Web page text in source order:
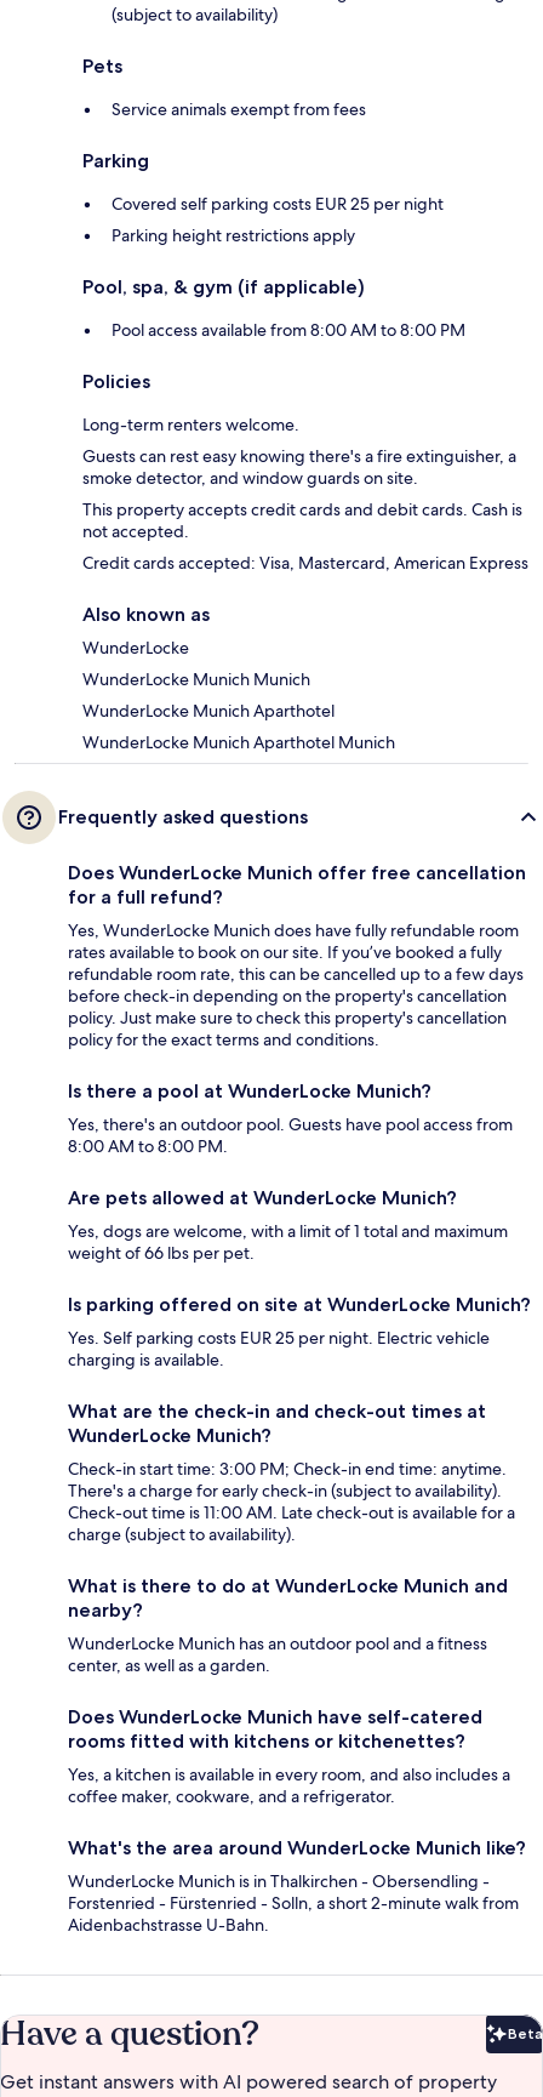
(subject to availability)
Pets
Service animals exempt from fees
Parking
Covered self parking costs EUR 25 per night
Parking height restrictions apply
Pool, spa, & gym (if applicable)
Pool access available from 8:00 AM to 8:00 PM
Policies
Long-term renters welcome.
Guests can rest easy knowing there's a fire extinguisher, a
smoke detector, and window guards on site.
This property accepts credit cards and debit cards. Cash is
not accepted.
Credit cards accepted: Visa, Mastercard, American Express
Also known as
WunderLocke
WunderLocke Munich Munich
WunderLocke Munich Aparthotel
WunderLocke Munich Aparthotel Munich
Frequently asked questions
Does WunderLocke Munich offer free cancellation
for a full refund?
Yes, WunderLocke Munich does have fully refundable room
rates available to book on our site. If you’ve booked a fully
refundable room rate, this can be cancelled up to a few days
before check-in depending on the property's cancellation
policy. Just make sure to check this property's cancellation
policy for the exact terms and conditions.
Is there a pool at WunderLocke Munich?
Yes, there's an outdoor pool. Guests have pool access from
8:00 AM to 8:00 PM.
Are pets allowed at WunderLocke Munich?
Yes, dogs are welcome, with a limit of 1 total and maximum
weight of 66 lbs per pet.
Is parking offered on site at WunderLocke Munich?
Yes. Self parking costs EUR 25 per night. Electric vehicle
charging is available.
What are the check-in and check-out times at
WunderLocke Munich?
Check-in start time: 3:00 PM; Check-in end time: anytime.
There's a charge for early check-in (subject to availability).
Check-out time is 11:00 AM. Late check-out is available for a
charge (subject to availability).
What is there to do at WunderLocke Munich and
nearby?
WunderLocke Munich has an outdoor pool and a fitness
center, as well as a garden.
Does WunderLocke Munich have self-catered
rooms fitted with kitchens or kitchenettes?
Yes, a kitchen is available in every room, and also includes a
coffee maker, cookware, and a refrigerator.
What's the area around WunderLocke Munich like?
WunderLocke Munich is in Thalkirchen - Obersendling -
Forstenried - Fürstenried - Solln, a short 2-minute walk from
Aidenbachstrasse U-Bahn.
Have a question? Beta
Get instant answers with AI powered search of property